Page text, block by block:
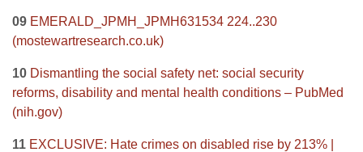
09 EMERALD_JPMH_JPMH631534 224..230
(mostewartresearch.co.uk)
10 Dismantling the social safety net: social security
reforms, disability and mental health conditions – PubMed
(nih.gov)
11 EXCLUSIVE: Hate crimes on disabled rise by 213% |